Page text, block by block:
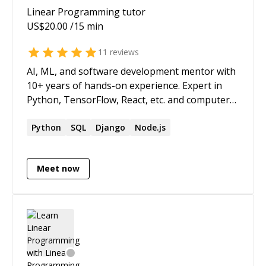
Linear Programmingtutor
US$20.00 /15 min
11 reviews
AI, ML, and software development mentor with
10+ years of hands-on experience. Expert in
Python, TensorFlow, React, etc. and computer
methodology leverages empirically-validated
executives and tech visionaries value. Rather
than surface-level knowledge, you'll gain the
insight that separates market leaders from
followers. This isn't about code memorization;
it's about mastering the decision architecture
that powers technological advancement. I help
Python SQL Django Node.js
Meet now